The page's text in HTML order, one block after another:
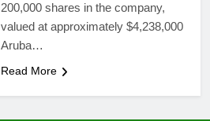
200,000 shares in the company,
valued at approximately $4,238,000
Aruba…
Read More